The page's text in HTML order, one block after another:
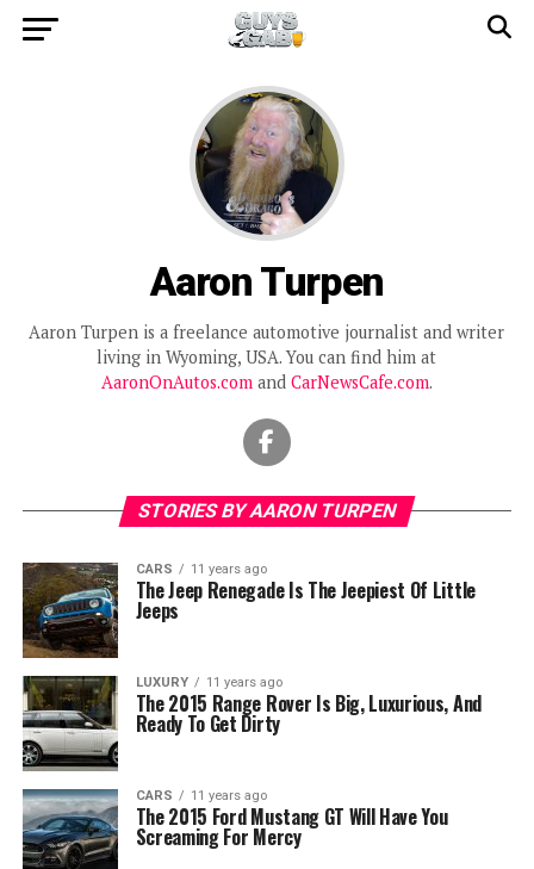
Aaron Turpen
Aaron Turpen is a freelance automotive journalist and writer
living in Wyoming, USA. You can find him at
AaronOnAutos.comand CarNewsCafe.com.
STORIES BY AARON TURPEN
CARS 11 years ago
The Jeep Renegade Is The Jeepiest Of Little
Jeeps
LUXURY 11 years ago
The 2015 Range Rover Is Big, Luxurious, And
Ready To Get Dirty
CARS 11 years ago
The 2015 Ford Mustang GT Will Have You
Screaming For Mercy